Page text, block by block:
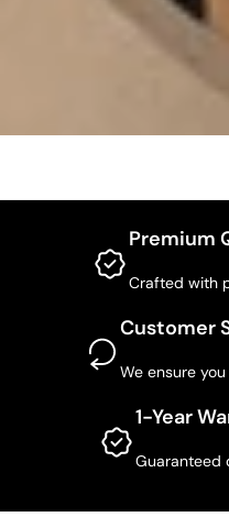
Premium
Crafted with
Customer
We ensure
1-Year
Guaranteed